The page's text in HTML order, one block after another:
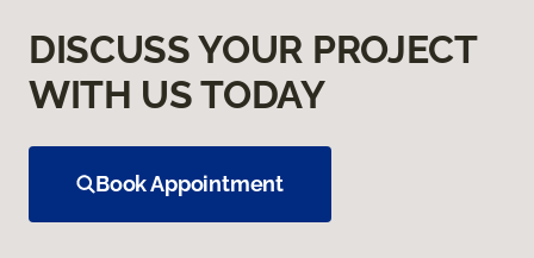
DISCUSS YOUR PROJECT
WITH US TODAY
Book Appointment